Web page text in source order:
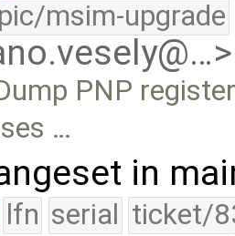
msim-upgrade
PNP
…
in
lfn serial ticket/